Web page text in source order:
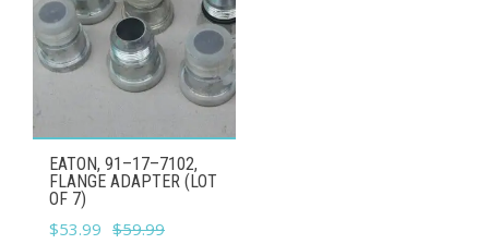
EATON, 91–17–7102,
FLANGE ADAPTER (LOT
OF 7)
$59.99
Original
$53.99 Current